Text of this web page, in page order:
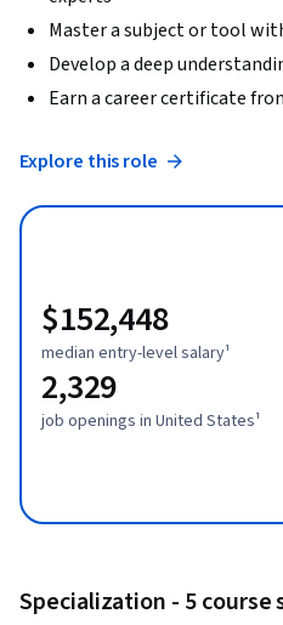
Master a subject or tool
Develop a deep
Earn a career certificate
Explore this role
$152,448
median entry-level salary¹
2,329
job openings in United States¹
Specialization - 5 course